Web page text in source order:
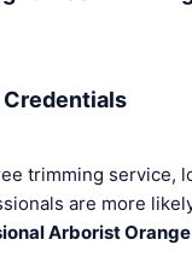
Credentials
trimming service,
are more
Arborist